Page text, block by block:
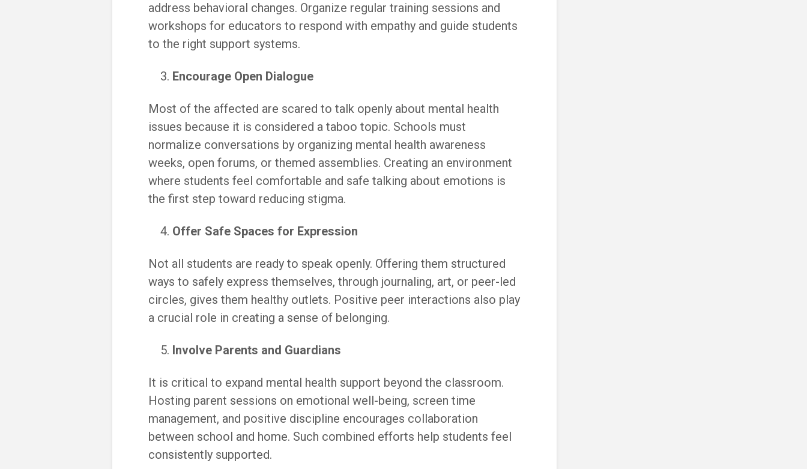
address behavioral changes. Organize regular training sessions and
workshops for educators to respond with empathy and guide students
to the right support systems.
Encourage Open Dialogue
Most of the affected are scared to talk openly about mental health
issues because it is considered a taboo topic. Schools must
normalize conversations by organizing mental health awareness
weeks, open forums, or themed assemblies. Creating an environment
where students feel comfortable and safe talking about emotions is
the first step toward reducing stigma.
Offer Safe Spaces for Expression
Not all students are ready to speak openly. Offering them structured
ways to safely express themselves, through journaling, art, or peer-led
circles, gives them healthy outlets. Positive peer interactions also play
a crucial role in creating a sense of belonging.
Involve Parents and Guardians
It is critical to expand mental health support beyond the classroom.
Hosting parent sessions on emotional well-being, screen time
management, and positive discipline encourages collaboration
between school and home. Such combined efforts help students feel
consistently supported.